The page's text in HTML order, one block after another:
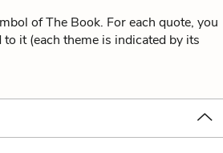
of The Book. For each quote, you
it (each theme is indicated by its